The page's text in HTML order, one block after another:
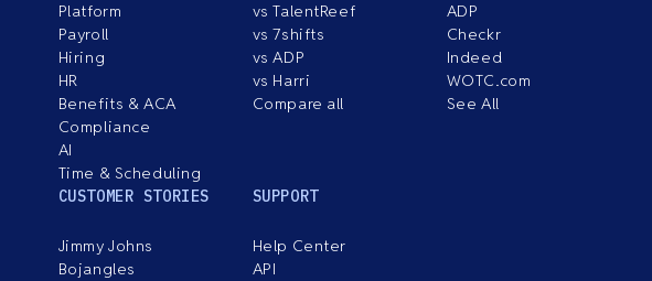
Platform
Payroll
Hiring
HR
Benefits & ACA
Compliance
AI
Time & Scheduling
vs TalentReef
vs 7shifts
vs ADP
vs Harri
Compare all
ADP
Checkr
Indeed
WOTC.com
See All
CUSTOMER STORIES
Jimmy Johns
Bojangles
SUPPORT
Help Center
API